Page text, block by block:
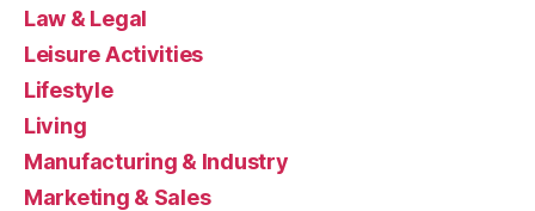
Law & Legal
Leisure Activities
Lifestyle
Living
Manufacturing & Industry
Marketing & Sales